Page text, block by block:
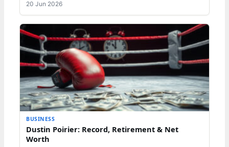
20 Jun 2026
BUSINESS
Dustin Poirier: Record, Retirement & Net
Worth